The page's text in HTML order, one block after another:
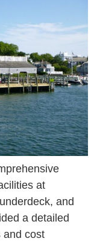
at
and
a detailed
and cost